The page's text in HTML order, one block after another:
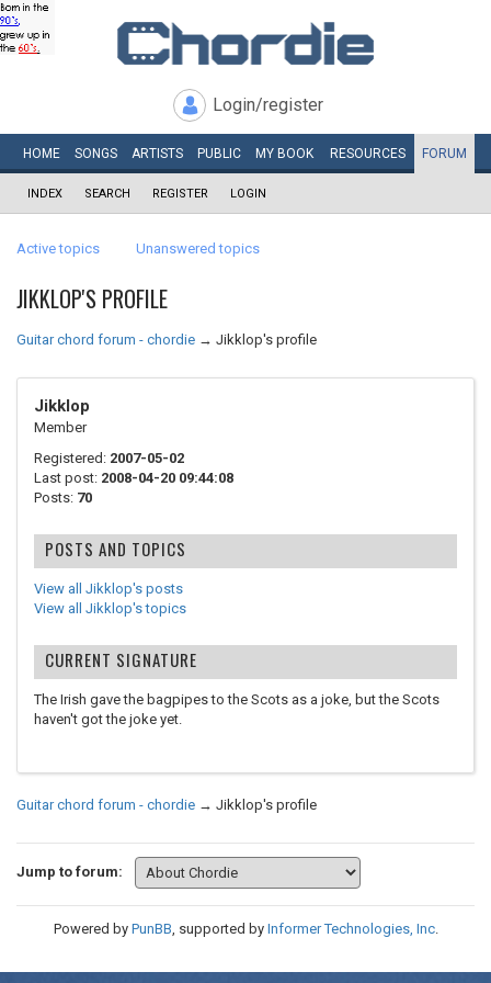
Login/register
HOME SONGS ARTISTS PUBLIC MY BOOK RESOURCES FORUM
INDEX SEARCH REGISTER LOGIN
Active topics Unanswered topics
JIKKLOP'S PROFILE
Guitar chord forum - chordie → Jikklop's profile
Jikklop
Member
Registered: 2007-05-02
Last post: 2008-04-20 09:44:08
Posts: 70
POSTS AND TOPICS
View all Jikklop's posts
View all Jikklop's topics
CURRENT SIGNATURE
The Irish gave the bagpipes to the Scots as a joke, but the Scots
haven't got the joke yet.
Guitar chord forum - chordie → Jikklop's profile
Jump to forum:
Powered by PunBB, supported by Informer Technologies, Inc.